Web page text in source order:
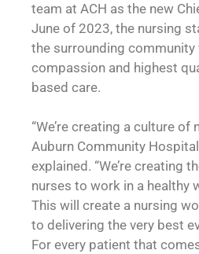
team at ACH as the new
June of 2023, the nursing
the surrounding
compassion and highest
based care.
“We’re creating a culture of
Auburn Community
explained. “We’re creating
nurses to work in a healthy
This will create a nursing
to delivering the very best
For every patient that